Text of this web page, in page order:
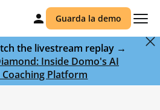
Guarda la demo
the livestream replay →
Inside Domo's AI
Coaching Platform